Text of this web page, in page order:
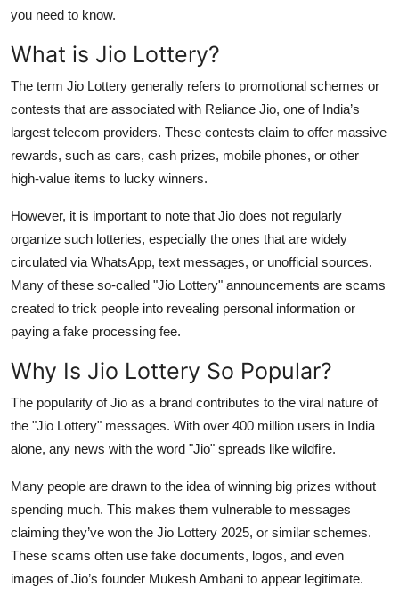
Guest Posting
Crypto
Advertise with US
Business
Finance
Tech
Real Estate
General
Top 10
How To
Support Number
you need to know.
What is Jio Lottery?
The term Jio Lottery generally refers to promotional schemes or
contests that are associated with Reliance Jio, one of India’s
largest telecom providers. These contests claim to offer massive
rewards, such as cars, cash prizes, mobile phones, or other
high-value items to lucky winners.
However, it is important to note that Jio does not regularly
organize such lotteries, especially the ones that are widely
circulated via WhatsApp, text messages, or unofficial sources.
Many of these so-called "Jio Lottery" announcements are scams
created to trick people into revealing personal information or
paying a fake processing fee.
Why Is Jio Lottery So Popular?
The popularity of Jio as a brand contributes to the viral nature of
the "Jio Lottery" messages. With over 400 million users in India
alone, any news with the word "Jio" spreads like wildfire.
Many people are drawn to the idea of winning big prizes without
spending much. This makes them vulnerable to messages
claiming they’ve won the Jio Lottery 2025, or similar schemes.
These scams often use fake documents, logos, and even
images of Jio’s founder Mukesh Ambani to appear legitimate.